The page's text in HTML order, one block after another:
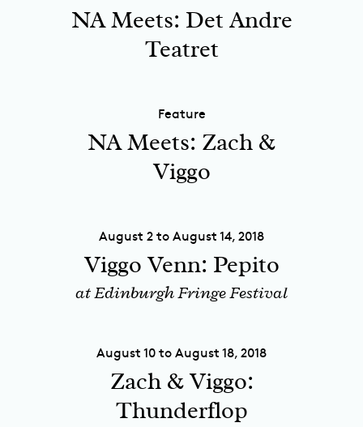
NA Meets: Det Andre
Teatret
Feature
NA Meets: Zach &
Viggo
August 2 to August 14, 2018
Viggo Venn: Pepito
at Edinburgh Fringe Festival
August 10 to August 18, 2018
Zach & Viggo:
Thunderflop